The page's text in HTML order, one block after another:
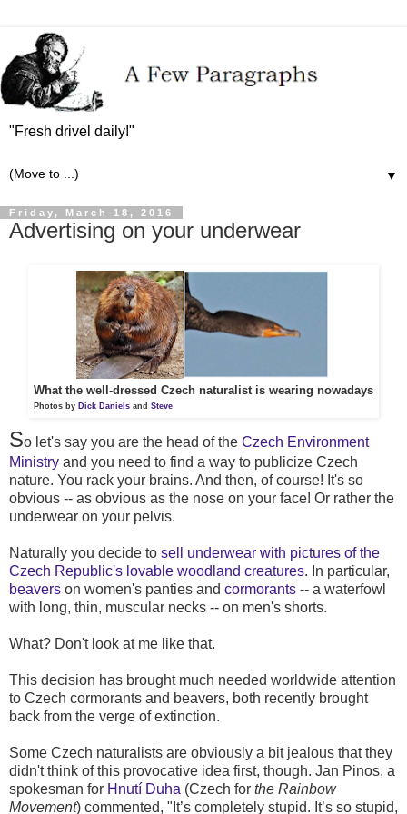
"Fresh drivel daily!"
▼
Friday, March 18, 2016
Advertising on your underwear
What the well-dressed Czech naturalist is wearing nowadays
Photos by Dick Daniels and Steve
So let's say you are the head of the Czech Environment
Ministry and you need to find a way to publicize Czech
nature. You rack your brains. And then, of course! It's so
obvious -- as obvious as the nose on your face! Or rather the
underwear on your pelvis.
Naturally you decide to sell underwear with pictures of the
Czech Republic's lovable woodland creatures. In particular,
beavers on women's panties and cormorants -- a waterfowl
with long, thin, muscular necks -- on men's shorts.
What? Don't look at me like that.
This decision has brought much needed worldwide attention
to Czech cormorants and beavers, both recently brought
back from the verge of extinction.
Some Czech naturalists are obviously a bit jealous that they
didn't think of this provocative idea first, though. Jan Pinos, a
spokesman for Hnutí Duha (Czech for the Rainbow
Movement) commented, "It’s completely stupid. It’s so stupid,